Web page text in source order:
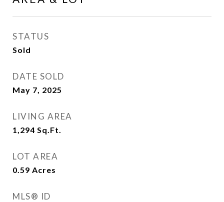
STATUS
Sold
DATE SOLD
May 7, 2025
LIVING AREA
1,294 Sq.Ft.
LOT AREA
0.59 Acres
MLS® ID